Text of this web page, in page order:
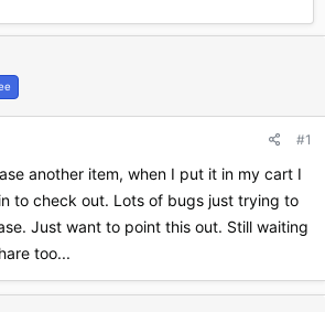
#1
another item, when I put it in my cart I
to check out. Lots of bugs just trying to
Just want to point this out. Still waiting
too...